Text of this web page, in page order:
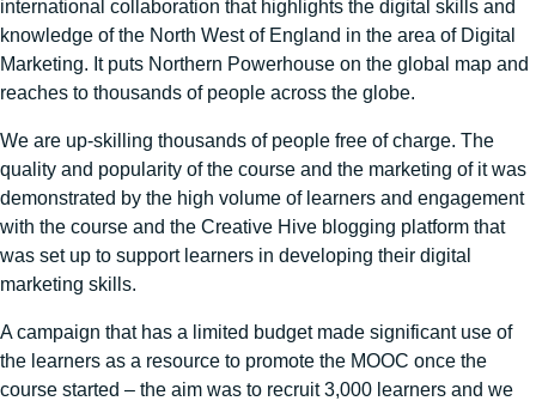
international collaboration that highlights the digital skills and
knowledge of the North West of England in the area of Digital
Marketing. It puts Northern Powerhouse on the global map and
reaches to thousands of people across the globe.
We are up-skilling thousands of people free of charge. The
quality and popularity of the course and the marketing of it was
demonstrated by the high volume of learners and engagement
with the course and the Creative Hive blogging platform that
was set up to support learners in developing their digital
marketing skills.
A campaign that has a limited budget made significant use of
the learners as a resource to promote the MOOC once the
course started – the aim was to recruit 3,000 learners and we